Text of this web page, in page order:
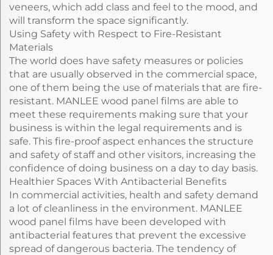
veneers, which add class and feel to the mood, and
will transform the space significantly.
Using Safety with Respect to Fire-Resistant
Materials
The world does have safety measures or policies
that are usually observed in the commercial space,
one of them being the use of materials that are fire-
resistant. MANLEE wood panel films are able to
meet these requirements making sure that your
business is within the legal requirements and is
safe. This fire-proof aspect enhances the structure
and safety of staff and other visitors, increasing the
confidence of doing business on a day to day basis.
Healthier Spaces With Antibacterial Benefits
In commercial activities, health and safety demand
a lot of cleanliness in the environment. MANLEE
wood panel films have been developed with
antibacterial features that prevent the excessive
spread of dangerous bacteria. The tendency of